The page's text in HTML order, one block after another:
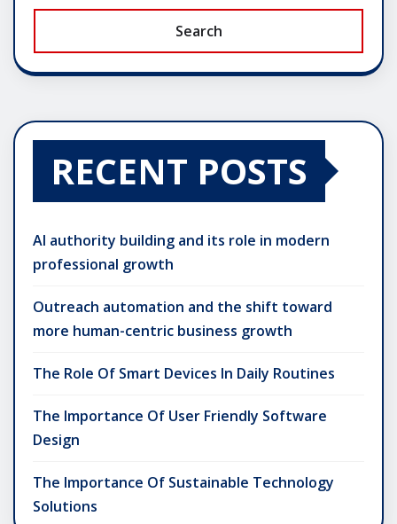
Search
RECENT POSTS
AI authority building and its role in modern
professional growth
Outreach automation and the shift toward
more human-centric business growth
The Role Of Smart Devices In Daily Routines
The Importance Of User Friendly Software
Design
The Importance Of Sustainable Technology
Solutions